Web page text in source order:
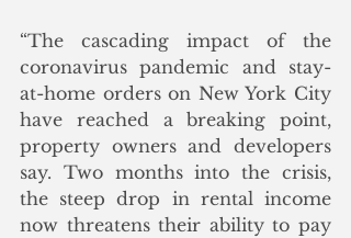
“The cascading impact of the
coronavirus pandemic and stay-
at-home orders on New York City
have reached a breaking point,
property owners and developers
say. Two months into the crisis,
the steep drop in rental income
now threatens their ability to pay